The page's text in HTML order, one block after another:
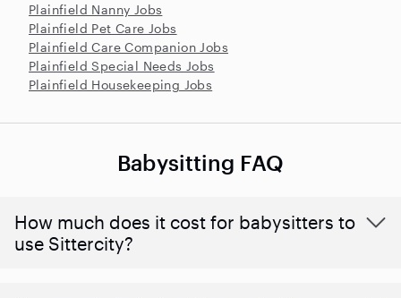
Plainfield Nanny Jobs
Plainfield Pet Care Jobs
Plainfield Care Companion Jobs
Plainfield Special Needs Jobs
Plainfield Housekeeping Jobs
Babysitting FAQ
How much does it cost for babysitters to
use Sittercity?